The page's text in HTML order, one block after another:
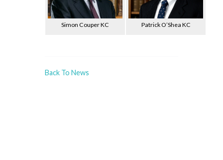
Simon Couper KC Patrick O’Shea KC
Back To News